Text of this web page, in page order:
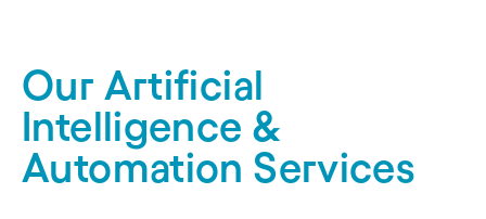
Our Artificial
Intelligence &
Automation Services